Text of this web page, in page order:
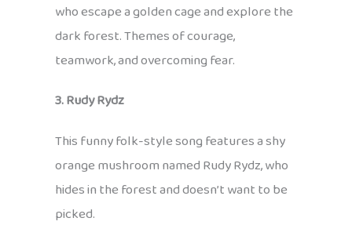
who escape a golden cage and explore the
dark forest. Themes of courage,
teamwork, and overcoming fear.
3. Rudy Rydz
This funny folk-style song features a shy
orange mushroom named Rudy Rydz, who
hides in the forest and doesn’t want to be
picked.